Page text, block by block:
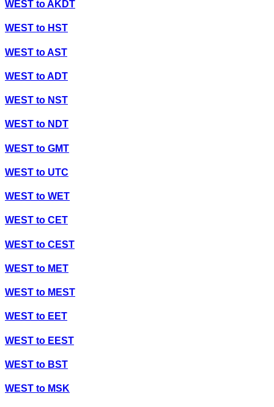
WEST toAKDT
WEST to HST
WEST toAST
WEST toADT
WEST to NST
WEST to NDT
WEST to GMT
WEST to UTC
WEST to WET
WEST to CET
WEST to CEST
WEST to MET
WEST to MEST
WEST to EET
WEST to EEST
WEST to BST
WEST to MSK